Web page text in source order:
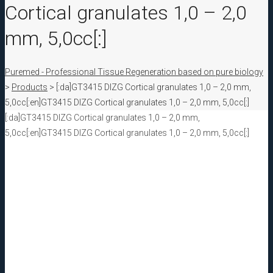
Cortical granulates 1,0 – 2,0
mm, 5,0cc[:]
Puremed - Professional Tissue Regeneration based on pure biology
> Products > [:da]GT3415 DIZG Cortical granulates 1,0 – 2,0 mm,
5,0cc[:en]GT3415 DIZG Cortical granulates 1,0 – 2,0 mm, 5,0cc[:]
[:da]GT3415 DIZG Cortical granulates 1,0 – 2,0 mm,
5,0cc[:en]GT3415 DIZG Cortical granulates 1,0 – 2,0 mm, 5,0cc[:]